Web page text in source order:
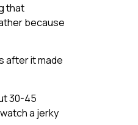
that
because
after it made
30-45
a jerky